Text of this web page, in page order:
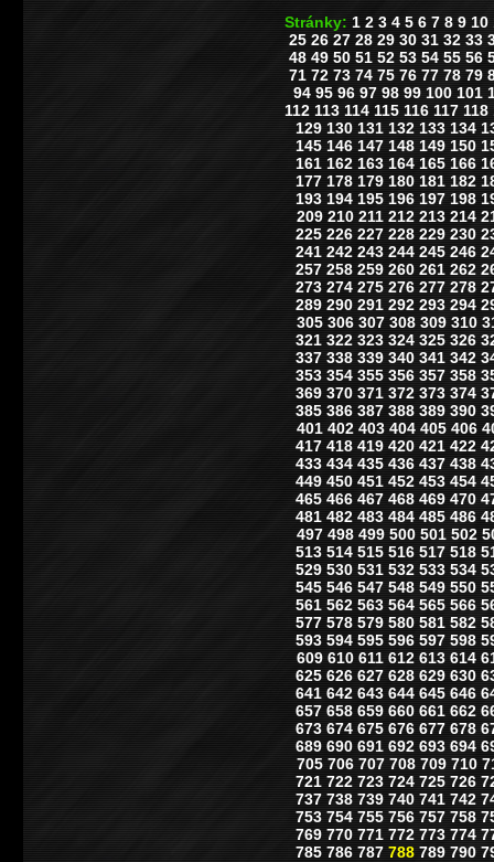
Stránky: 1 2 3 4 5 6 7 8 9 10
25 26 27 28 29 30 31 32 33
48 49 50 51 52 53 54 55 56
71 72 73 74 75 76 77 78 79
94 95 96 97 98 99 100 101
112 113 114 115 116 117 118
129 130 131 132 133 134
145 146 147 148 149 150
161 162 163 164 165 166
177 178 179 180 181 182
193 194 195 196 197 198
209 210 211 212 213 214
225 226 227 228 229 230
241 242 243 244 245 246
257 258 259 260 261 262
273 274 275 276 277 278
289 290 291 292 293 294
305 306 307 308 309 310
321 322 323 324 325 326
337 338 339 340 341 342
353 354 355 356 357 358
369 370 371 372 373 374
385 386 387 388 389 390
401 402 403 404 405 406
417 418 419 420 421 422
433 434 435 436 437 438
449 450 451 452 453 454
465 466 467 468 469 470
481 482 483 484 485 486
497 498 499 500 501 502
513 514 515 516 517 518
529 530 531 532 533 534
545 546 547 548 549 550
561 562 563 564 565 566
577 578 579 580 581 582
593 594 595 596 597 598
609 610 611 612 613 614
625 626 627 628 629 630
641 642 643 644 645 646
657 658 659 660 661 662
673 674 675 676 677 678
689 690 691 692 693 694
705 706 707 708 709 710
721 722 723 724 725 726
737 738 739 740 741 742
753 754 755 756 757 758
769 770 771 772 773 774
785 786 787 788 789 790